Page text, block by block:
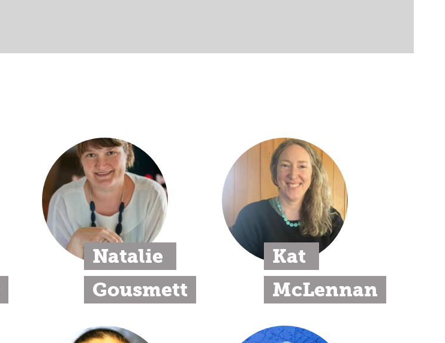
Natalie
Gousmett
Kat
McLennan